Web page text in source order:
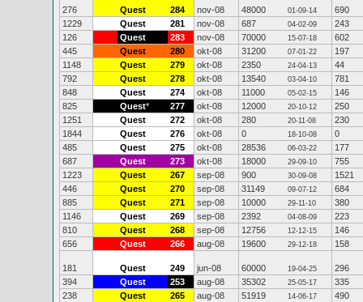
276 Quest 284 nov-08 48000 01-09-14
690
1229
Quest 281 nov-08 687 04-02-09
243
126
Quest 283 nov-08 70000 15-07-18
602
445
Quest 280 okt-08 31200 07-01-22
197
1148
Quest 279 okt-08 2350 24-04-13
44
792
Quest 278 okt-08 13540 03-04-10
781
848
Quest 274 okt-08 11000 05-02-15
146
825
Quest* 277 okt-08 12000 20-10-12
250
1251
Quest 272 okt-08 280 20-11-08
230
1844
Quest 276 okt-08 0 18-10-08
0
485
Quest 275 okt-08 28536 06-03-22
177
687
Quest 273 okt-08 18000 29-09-10
755
1223
Quest 267 sep-08 900 30-09-08
1521
446
Quest 270 sep-08 31149 09-07-12
684
885
Quest 271 sep-08 10000 29-11-10
380
1146
Quest 269 sep-08 2392 04-08-09
223
810
Quest 268 sep-08 12756 12-12-15
146
656
Quest 266 aug-08 19600 29-12-18 158
181 Quest 249 jun-08 60000 19-04-25
296
394
Quest 253 aug-08 35302 25-05-17
335
238
Quest 265 aug-08 51919 14-06-17
490